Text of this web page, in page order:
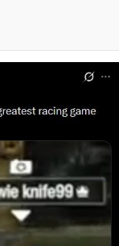
/ We
To Do It